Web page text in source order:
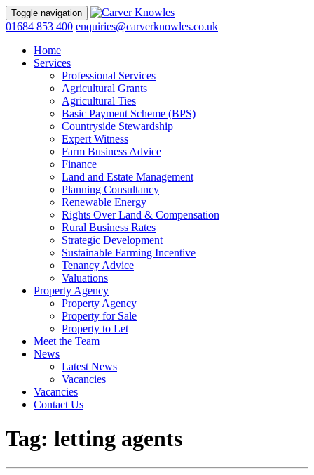
Toggle navigation
01684 853 400 enquiries@carverknowles.co.uk
Home
Services
Professional Services
Agricultural Grants
Agricultural Ties
Basic Payment Scheme (BPS)
Countryside Stewardship
Expert Witness
Farm Business Advice
Finance
Land and Estate Management
Planning Consultancy
Renewable Energy
Rights Over Land & Compensation
Rural Business Rates
Strategic Development
Sustainable Farming Incentive
Tenancy Advice
Valuations
Property Agency
Property Agency
Property for Sale
Property to Let
Meet the Team
News
Latest News
Vacancies
Vacancies
Contact Us
Tag: letting agents